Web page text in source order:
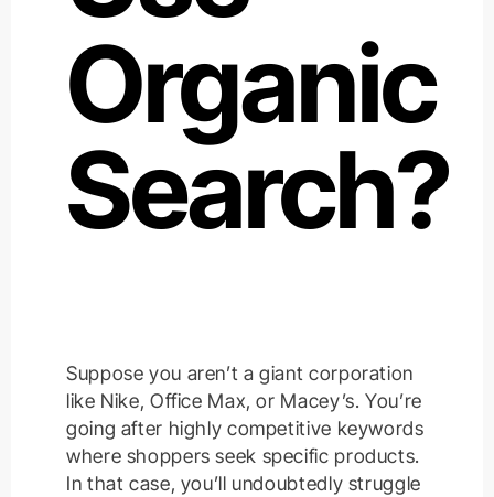
Organic
Search?
Suppose you aren’t a giant corporation
like Nike, Office Max, or Macey’s. You’re
going after highly competitive keywords
where shoppers seek specific products.
In that case, you’ll undoubtedly struggle